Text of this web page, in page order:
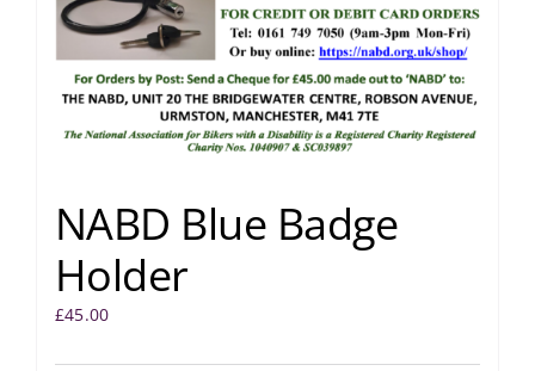
NABD Blue Badge
Holder
£45.00